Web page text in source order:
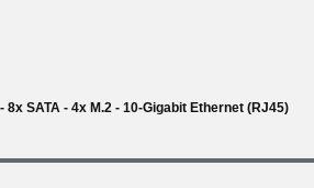
8x SATA - 4x M.2 - 10-Gigabit Ethernet (RJ45)